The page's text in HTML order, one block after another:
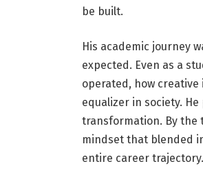
be built.
His academic journey
expected. Even as a
operated, how
equalizer in society.
transformation. By the
mindset that blended
entire career trajectory.